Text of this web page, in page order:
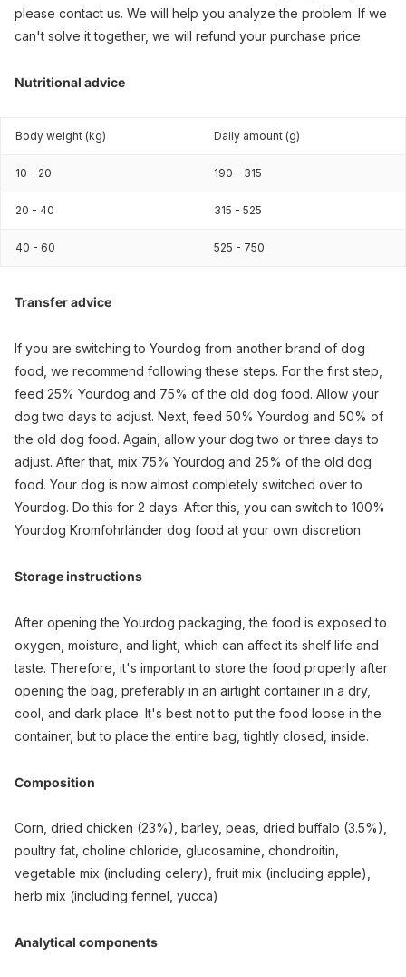
please contact us. We will help you analyze the problem. If we
can't solve it together, we will refund your purchase price.
Nutritional advice
Body weight (kg) Daily amount (g)
10 - 20 190 - 315
20 - 40 315 - 525
40 - 60 525 - 750
Transfer advice
If you are switching to Yourdog from another brand of dog
food, we recommend following these steps. For the first step,
feed 25% Yourdog and 75% of the old dog food. Allow your
dog two days to adjust. Next, feed 50% Yourdog and 50% of
the old dog food. Again, allow your dog two or three days to
adjust. After that, mix 75% Yourdog and 25% of the old dog
food. Your dog is now almost completely switched over to
Yourdog. Do this for 2 days. After this, you can switch to 100%
Yourdog Kromfohrländer dog food at your own discretion.
Storage instructions
After opening the Yourdog packaging, the food is exposed to
oxygen, moisture, and light, which can affect its shelf life and
taste. Therefore, it's important to store the food properly after
opening the bag, preferably in an airtight container in a dry,
cool, and dark place. It's best not to put the food loose in the
container, but to place the entire bag, tightly closed, inside.
Composition
Corn, dried chicken (23%), barley, peas, dried buffalo (3.5%),
poultry fat, choline chloride, glucosamine, chondroitin,
vegetable mix (including celery), fruit mix (including apple),
herb mix (including fennel, yucca)
Analytical components